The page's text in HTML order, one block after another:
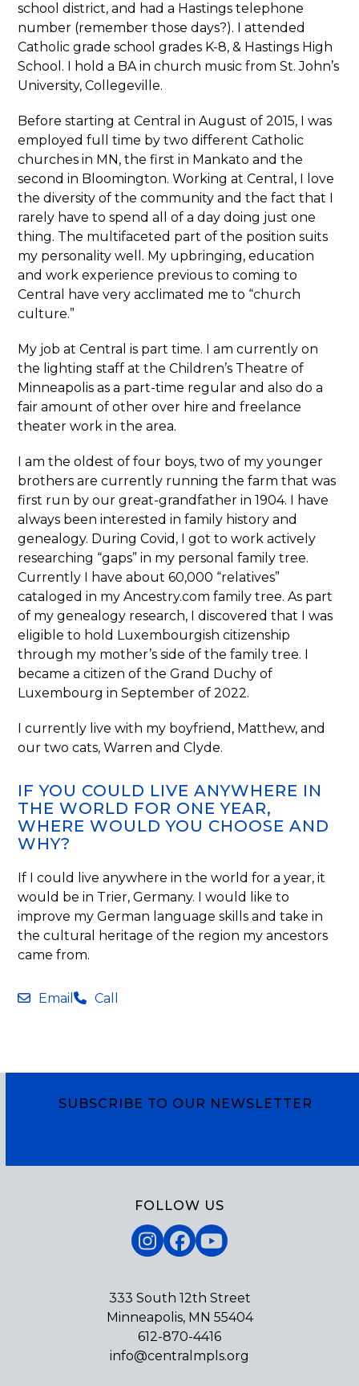
school district, and had a Hastings telephone
number (remember those days?). I attended
Catholic grade school grades K-8, & Hastings High
School. I hold a BA in church music from St. John’s
University, Collegeville.
Before starting at Central in August of 2015, I was
employed full time by two different Catholic
churches in MN, the first in Mankato and the
second in Bloomington. Working at Central, I love
the diversity of the community and the fact that I
rarely have to spend all of a day doing just one
thing. The multifaceted part of the position suits
my personality well. My upbringing, education
and work experience previous to coming to
Central have very acclimated me to “church
culture.”
My job at Central is part time. I am currently on
the lighting staff at the Children’s Theatre of
Minneapolis as a part-time regular and also do a
fair amount of other over hire and freelance
theater work in the area.
I am the oldest of four boys, two of my younger
brothers are currently running the farm that was
first run by our great-grandfather in 1904. I have
always been interested in family history and
genealogy. During Covid, I got to work actively
researching “gaps” in my personal family tree.
Currently I have about 60,000 “relatives”
cataloged in my Ancestry.com family tree. As part
of my genealogy research, I discovered that I was
eligible to hold Luxembourgish citizenship
through my mother’s side of the family tree. I
became a citizen of the Grand Duchy of
Luxembourg in September of 2022.
I currently live with my boyfriend, Matthew, and
our two cats, Warren and Clyde.
IF YOU COULD LIVE ANYWHERE IN
THE WORLD FOR ONE YEAR,
WHERE WOULD YOU CHOOSE AND
WHY?
If I could live anywhere in the world for a year, it
would be in Trier, Germany. I would like to
improve my German language skills and take in
the cultural heritage of the region my ancestors
came from.
Email Call
SUBSCRIBE TO OUR NEWSLETTER
FOLLOW US
Instagram
Facebook
YouTube
333 South 12th Street
Minneapolis, MN 55404
612-870-4416
info@centralmpls.org